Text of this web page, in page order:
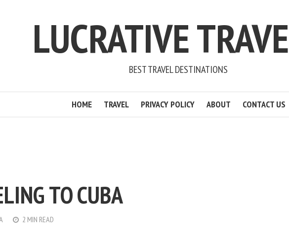
LUCRATIVE
BEST TRAVEL DESTINATIONS
HOME TRAVEL PRIVACY POLICY ABOUT CONTACT US
TO CUBA
2 MIN READ